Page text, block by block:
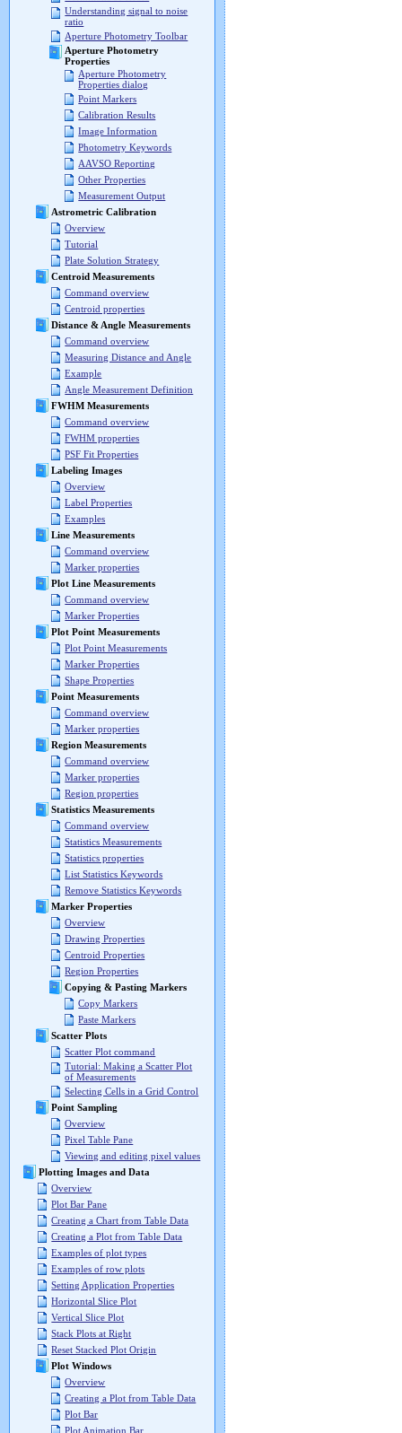
Understanding signal to noise
ratio
Aperture Photometry Toolbar
Aperture Photometry
Properties
Aperture Photometry
Properties dialog
Point Markers
Calibration Results
Image Information
Photometry Keywords
AAVSO Reporting
Other Properties
Measurement Output
Astrometric Calibration
Overview
Tutorial
Plate Solution Strategy
Centroid Measurements
Command overview
Centroid properties
Distance & Angle Measurements
Command overview
Measuring Distance and Angle
Example
Angle Measurement Definition
FWHM Measurements
Command overview
FWHM properties
PSF Fit Properties
Labeling Images
Overview
Label Properties
Examples
Line Measurements
Command overview
Marker properties
Plot Line Measurements
Command overview
Marker Properties
Plot Point Measurements
Plot Point Measurements
Marker Properties
Shape Properties
Point Measurements
Command overview
Marker properties
Region Measurements
Command overview
Marker properties
Region properties
Statistics Measurements
Command overview
Statistics Measurements
Statistics properties
List Statistics Keywords
Remove Statistics Keywords
Marker Properties
Overview
Drawing Properties
Centroid Properties
Region Properties
Copying & Pasting Markers
Copy Markers
Paste Markers
Scatter Plots
Scatter Plot command
Tutorial: Making a Scatter Plot
of Measurements
Selecting Cells in a Grid Control
Point Sampling
Overview
Pixel Table Pane
Viewing and editing pixel values
Plotting Images and Data
Overview
Plot Bar Pane
Creating a Chart from Table Data
Creating a Plot from Table Data
Examples of plot types
Examples of row plots
Setting Application Properties
Horizontal Slice Plot
Vertical Slice Plot
Stack Plots at Right
Reset Stacked Plot Origin
Plot Windows
Overview
Creating a Plot from Table Data
Plot Bar
Plot Animation Bar